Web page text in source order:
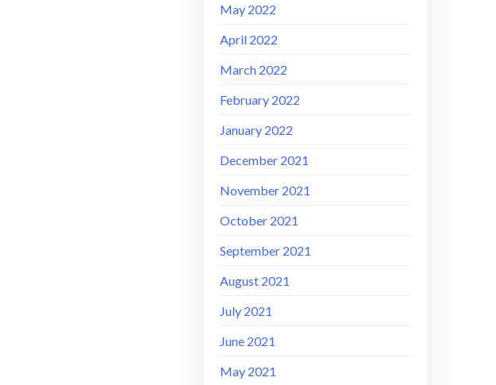
May 2022
April 2022
March 2022
February 2022
January 2022
December 2021
November 2021
October 2021
September 2021
August 2021
July 2021
June 2021
May 2021